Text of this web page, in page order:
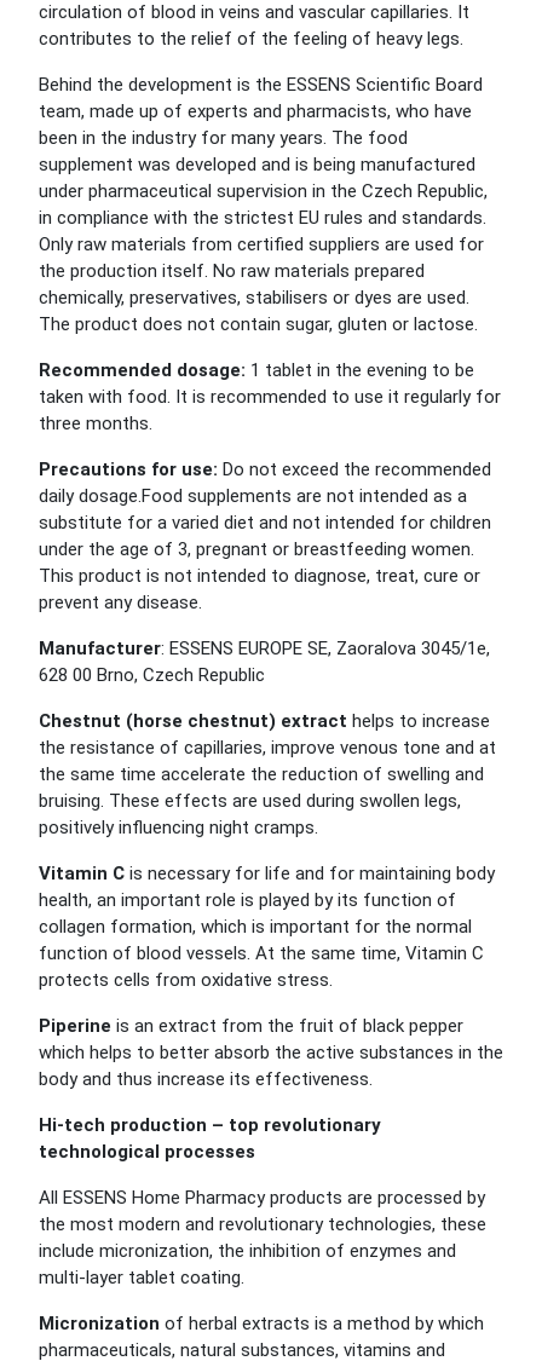
circulation of blood in veins and vascular capillaries. It
contributes to the relief of the feeling of heavy legs.
Behind the development is the ESSENS Scientific Board
team, made up of experts and pharmacists, who have
been in the industry for many years. The food
supplement was developed and is being manufactured
under pharmaceutical supervision in the Czech Republic,
in compliance with the strictest EU rules and standards.
Only raw materials from certified suppliers are used for
the production itself. No raw materials prepared
chemically, preservatives, stabilisers or dyes are used.
The product does not contain sugar, gluten or lactose.
Recommended dosage: 1 tablet in the evening to be
taken with food. It is recommended to use it regularly for
three months.
Precautions for use: Do not exceed the recommended
daily dosage.Food supplements are not intended as a
substitute for a varied diet and not intended for children
under the age of 3, pregnant or breastfeeding women.
This product is not intended to diagnose, treat, cure or
prevent any disease.
Manufacturer: ESSENS EUROPE SE, Zaoralova 3045/1e,
628 00 Brno, Czech Republic
Chestnut (horse chestnut) extract helps to increase
the resistance of capillaries, improve venous tone and at
the same time accelerate the reduction of swelling and
bruising. These effects are used during swollen legs,
positively influencing night cramps.
Vitamin C is necessary for life and for maintaining body
health, an important role is played by its function of
collagen formation, which is important for the normal
function of blood vessels. At the same time, Vitamin C
protects cells from oxidative stress.
Piperine is an extract from the fruit of black pepper
which helps to better absorb the active substances in the
body and thus increase its effectiveness.
Hi-tech production – top revolutionary
technological processes
All ESSENS Home Pharmacy products are processed by
the most modern and revolutionary technologies, these
include micronization, the inhibition of enzymes and
multi-layer tablet coating.
Micronization of herbal extracts is a method by which
pharmaceuticals, natural substances, vitamins and